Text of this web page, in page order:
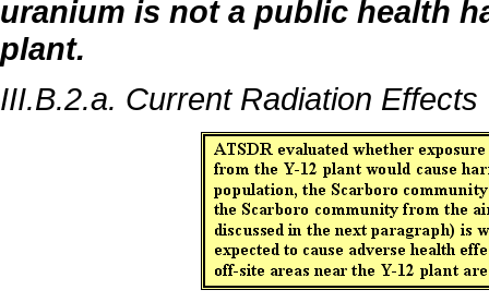
uranium is not a public health
plant.
III.B.2.a. Current Radiation Effects